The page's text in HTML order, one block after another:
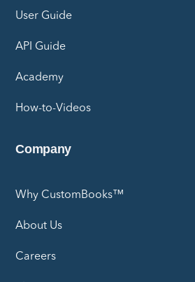
User Guide
API Guide
Academy
How-to-Videos
Company
Why CustomBooks™
About Us
Careers